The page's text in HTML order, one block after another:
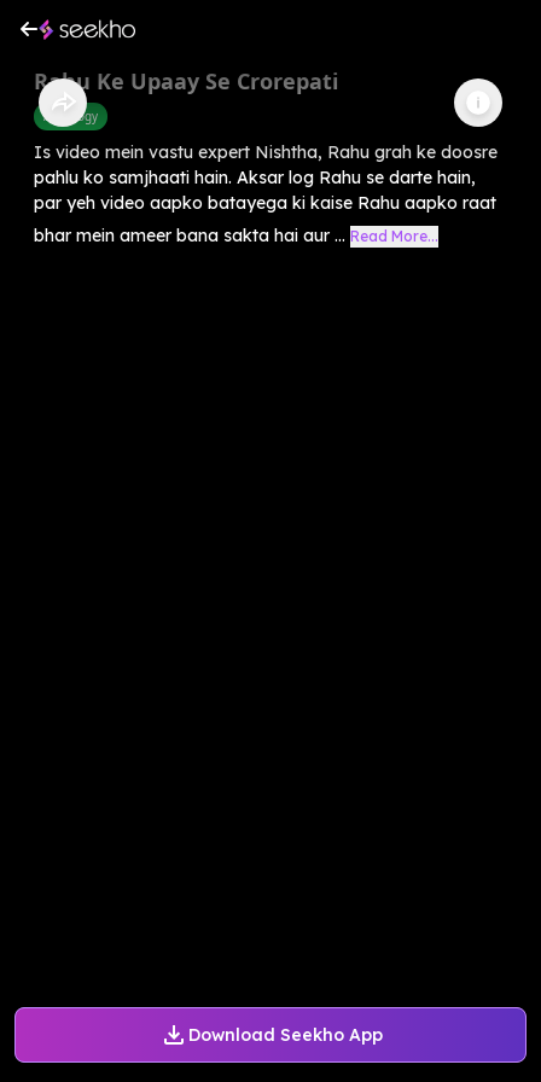
Download Seekho App
Rahu Ke Upaay Se Crorepati
Astrology
Is video mein vastu expert Nishtha, Rahu grah ke doosre
pahlu ko samjhaati hain. Aksar log Rahu se darte hain,
par yeh video aapko batayega ki kaise Rahu aapko raat
bhar mein ameer bana sakta hai aur ... Read More...